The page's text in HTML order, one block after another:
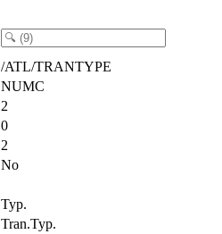
/ATL/TRANTYPE
NUMC
2
0
2
No
Typ.
Tran.Typ.